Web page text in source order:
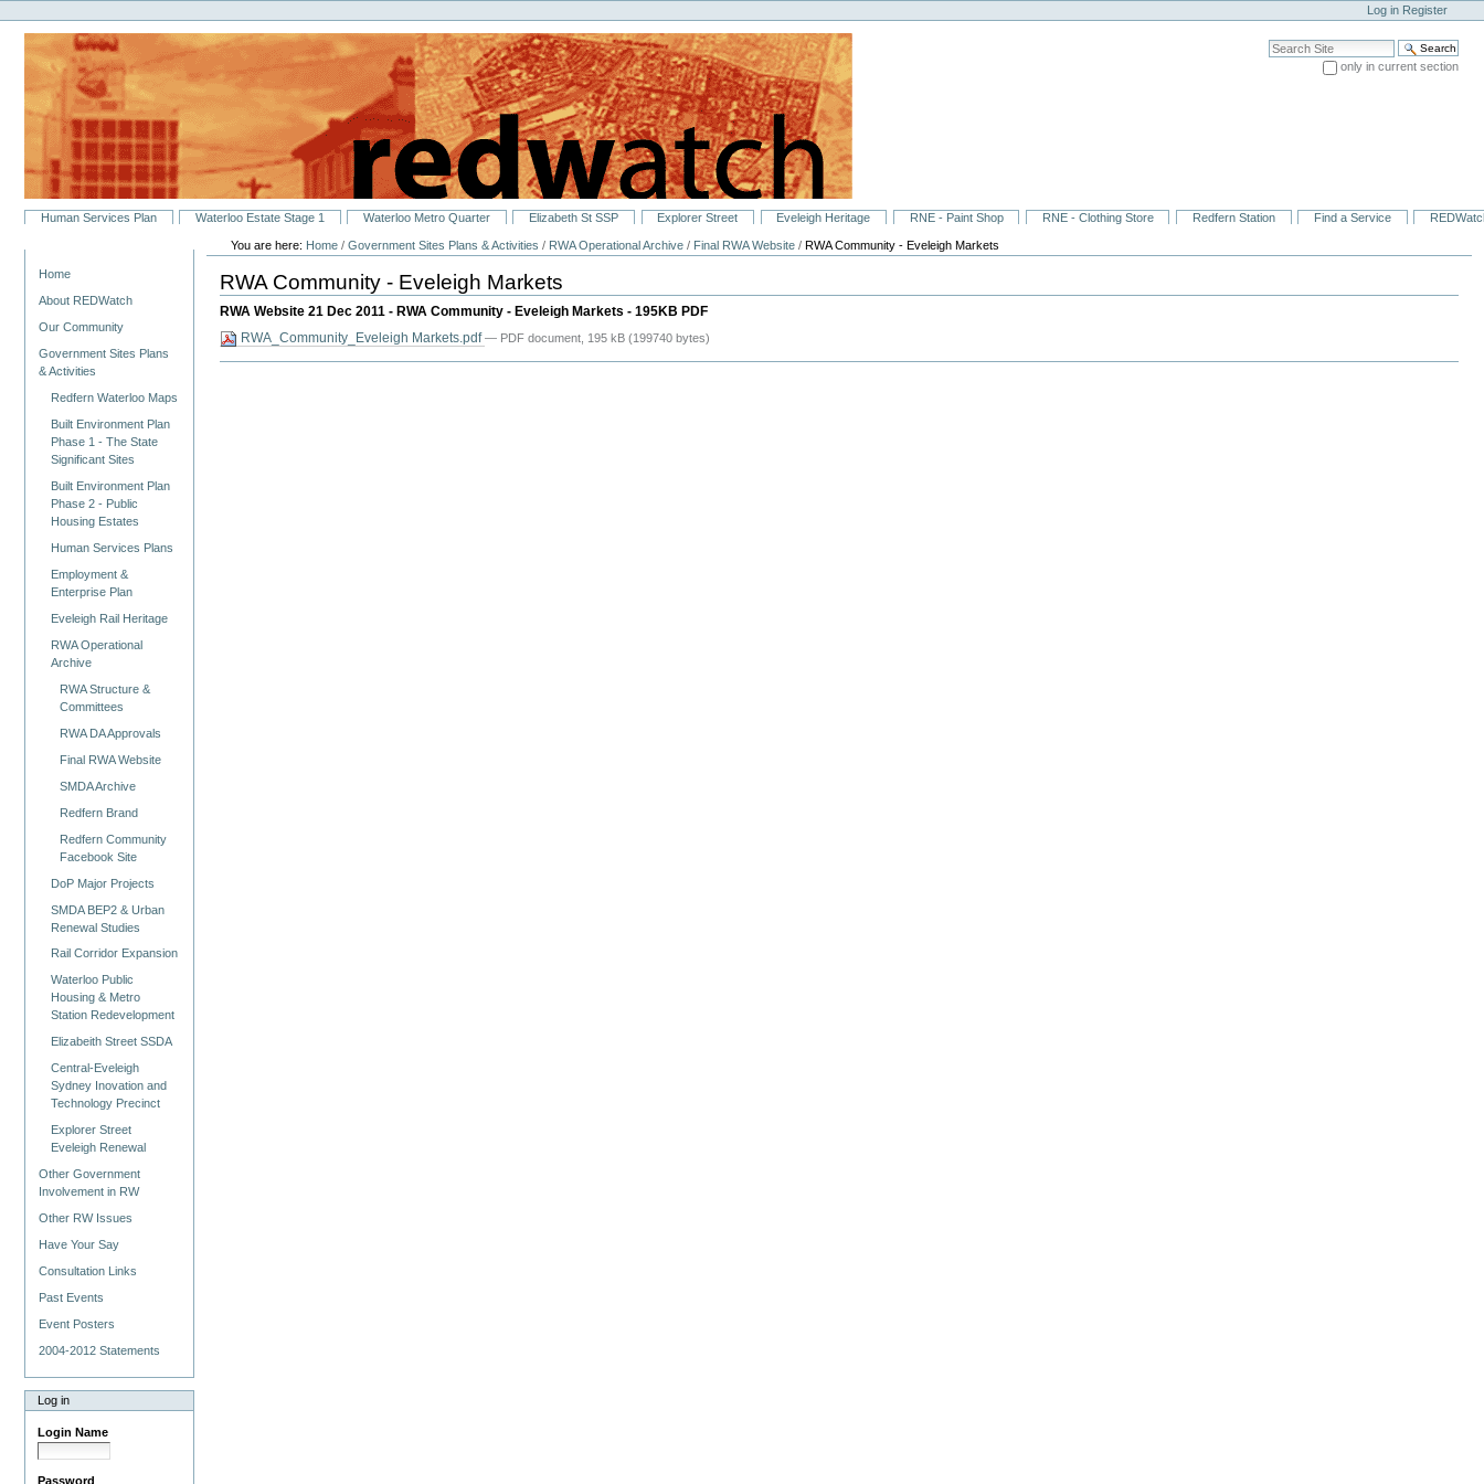
to
content.
navigation
Personal
tools
Log in Register
Search Site
only in current section
SectionsHuman Services Plan Waterloo Estate Stage 1 Waterloo Metro Quarter Elizabeth St SSP Explorer Street Eveleigh Heritage RNE - Paint Shop RNE - Clothing Store Redfern Station Find a Service
Home
About REDWatch
Our Community
Government Sites Plans
& Activities
Redfern Waterloo Maps
Built Environment Plan
Phase 1 - The State
Significant Sites
Built Environment Plan
Phase 2 - Public
Housing Estates
Human Services Plans
Employment &
Enterprise Plan
Eveleigh Rail Heritage
RWA Operational
Archive
RWA Structure &
Committees
RWA DA Approvals
Final RWA Website
SMDA Archive
Redfern Brand
Redfern Community
Facebook Site
DoP Major Projects
SMDA BEP2 & Urban
Renewal Studies
Rail Corridor Expansion
Waterloo Public
Housing & Metro
Station Redevelopment
Elizabeith Street SSDA
Central-Eveleigh
Sydney Inovation and
Technology Precinct
Explorer Street
Eveleigh Renewal
Other Government
Involvement in RW
Other RW Issues
Have Your Say
Consultation Links
Past Events
Event Posters
2004-2012 Statements
Log in
Login Name
Password
You are here: Home /Government Sites Plans & Activities / RWA Operational Archive / Final RWA Website /RWA Community - Eveleigh Markets
RWA Community - Eveleigh Markets
RWA Website 21 Dec 2011 - RWA Community - Eveleigh Markets - 195KB PDF
RWA_Community_Eveleigh Markets.pdf— PDF document, 195 kB (199740 bytes)